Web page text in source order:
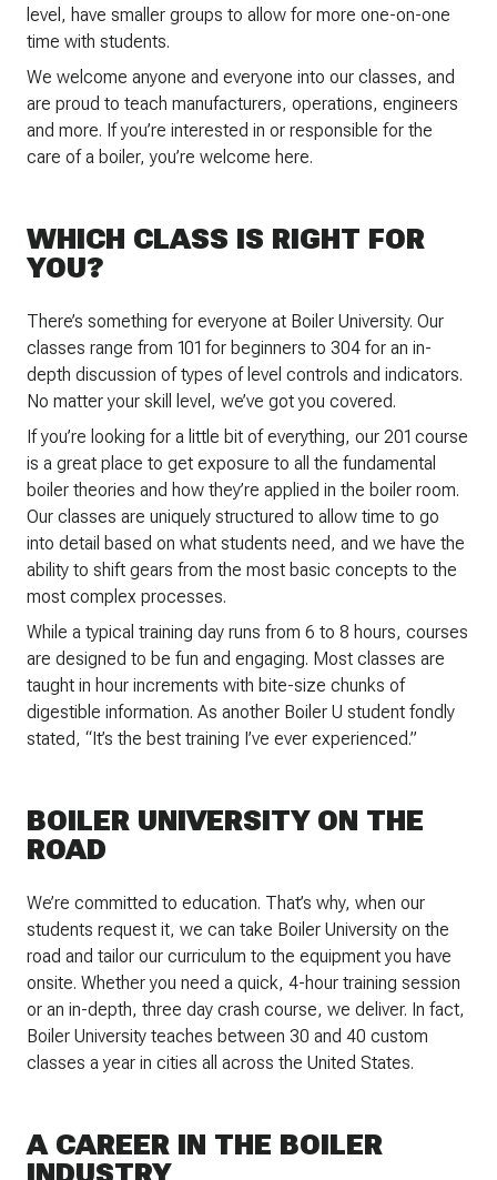
level, have smaller groups to allow for more one-on-one
time with students.
We welcome anyone and everyone into our classes, and
are proud to teach manufacturers, operations, engineers
and more. If you’re interested in or responsible for the
care of a boiler, you’re welcome here.
WHICH CLASS IS RIGHT FOR
YOU?
There’s something for everyone at Boiler University. Our
classes range from 101 for beginners to 304 for an in-
depth discussion of types of level controls and indicators.
No matter your skill level, we’ve got you covered.
If you’re looking for a little bit of everything, our 201 course
is a great place to get exposure to all the fundamental
boiler theories and how they’re applied in the boiler room.
Our classes are uniquely structured to allow time to go
into detail based on what students need, and we have the
ability to shift gears from the most basic concepts to the
most complex processes.
While a typical training day runs from 6 to 8 hours, courses
are designed to be fun and engaging. Most classes are
taught in hour increments with bite-size chunks of
digestible information. As another Boiler U student fondly
stated, “It’s the best training I’ve ever experienced.”
BOILER UNIVERSITY ON THE
ROAD
We’re committed to education. That’s why, when our
students request it, we can take Boiler University on the
road and tailor our curriculum to the equipment you have
onsite. Whether you need a quick, 4-hour training session
or an in-depth, three day crash course, we deliver. In fact,
Boiler University teaches between 30 and 40 custom
classes a year in cities all across the United States.
A CAREER IN THE BOILER
INDUSTRY